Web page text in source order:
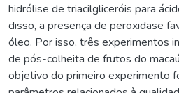
hidrólise de triacilgliceróis para
disso, a presença de peroxidase
óleo. Por isso, três experimentos
de pós-colheita de frutos do
objetivo do primeiro experimento